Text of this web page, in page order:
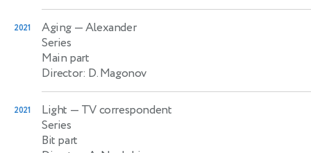
2021 Aging — Alexander
Series
Main part
Director: D. Magonov
2021 Light — TV correspondent
Series
Bit part